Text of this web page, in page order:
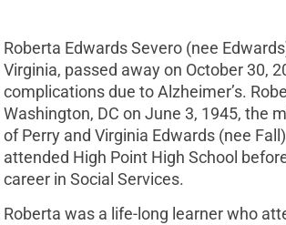
Roberta Edwards Severo (nee
Virginia, passed away on October 30,
complications due to Alzheimer’s.
Washington, DC on June 3, 1945, the
of Perry and Virginia Edwards (nee
attended High Point High School
career in Social Services.
Roberta was a life-long learner who